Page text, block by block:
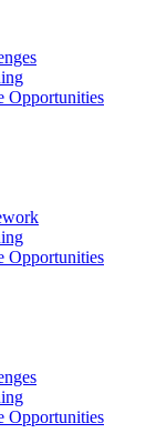
Opportunities
Opportunities
Opportunities